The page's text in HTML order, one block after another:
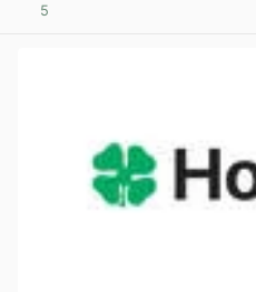
5